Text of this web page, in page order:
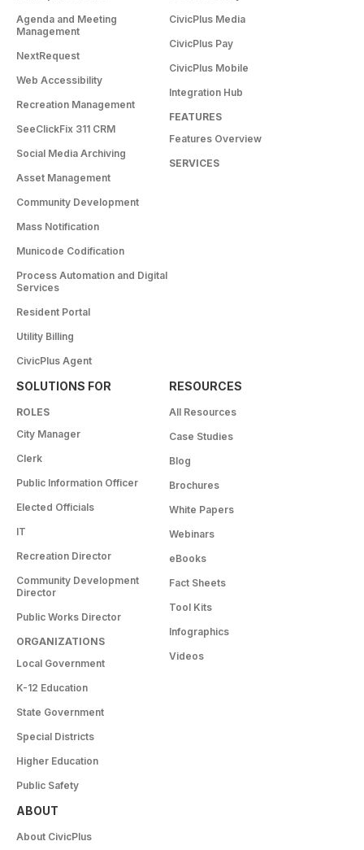
Agenda and Meeting
Management
NextRequest
Web Accessibility
Recreation Management
SeeClickFix 311 CRM
Social Media Archiving
Asset Management
Community Development
Mass Notification
Municode Codification
Process Automation and Digital
Services
Resident Portal
Utility Billing
CivicPlus Agent
CivicPlus Media
CivicPlus Pay
CivicPlus Mobile
Integration Hub
FEATURES
Features Overview
SERVICES
SOLUTIONS FOR
ROLES
City Manager
Clerk
Public Information Officer
Elected Officials
IT
Recreation Director
Community Development
Director
Public Works Director
ORGANIZATIONS
Local Government
K-12 Education
State Government
Special Districts
Higher Education
Public Safety
RESOURCES
All Resources
Case Studies
Blog
Brochures
White Papers
Webinars
eBooks
Fact Sheets
Tool Kits
Infographics
Videos
ABOUT
About CivicPlus